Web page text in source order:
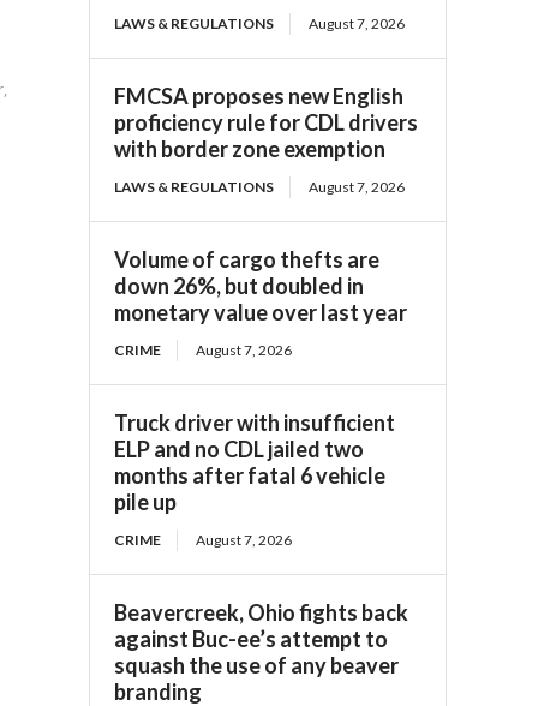
LAWS & REGULATIONS August 7, 2026
FMCSA proposes new English
proficiency rule for CDL drivers
with border zone exemption
LAWS & REGULATIONS August 7, 2026
Volume of cargo thefts are
down 26%, but doubled in
monetary value over last year
CRIME August 7, 2026
Truck driver with insufficient
ELP and no CDL jailed two
months after fatal 6 vehicle
pile up
CRIME August 7, 2026
Beavercreek, Ohio fights back
against Buc-ee’s attempt to
squash the use of any beaver
branding